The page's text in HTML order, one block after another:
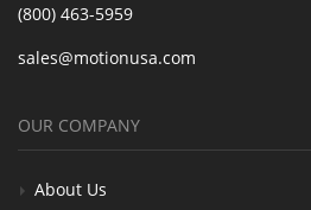
(800) 463-5959
sales@motionusa.com
OUR COMPANY
About Us